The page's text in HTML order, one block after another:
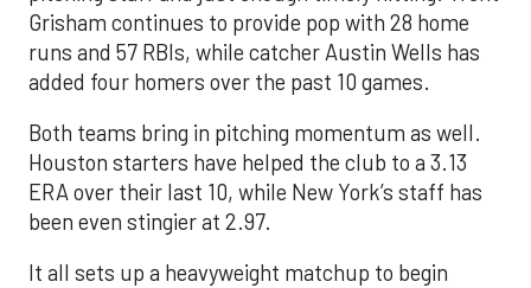
Grisham continues to provide pop with 28 home
runs and 57 RBIs, while catcher Austin Wells has
added four homers over the past 10 games.
Both teams bring in pitching momentum as well.
Houston starters have helped the club to a 3.13
ERA over their last 10, while New York’s staff has
been even stingier at 2.97.
It all sets up a heavyweight matchup to begin